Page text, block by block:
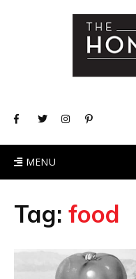
MENU
Tag: food